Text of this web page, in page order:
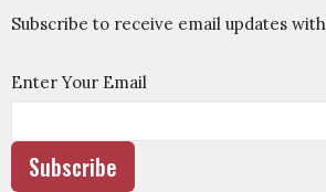
Subscribe to receive email updates
Enter Your Email
Subscribe